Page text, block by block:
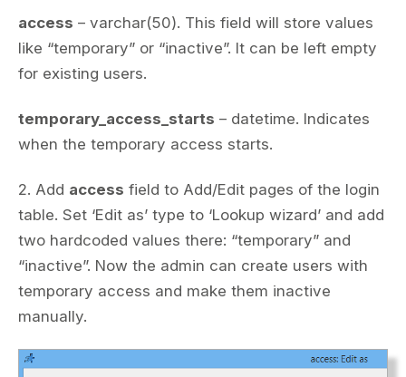
access – varchar(50). This field will store values
like “temporary” or “inactive”. It can be left empty
for existing users.
temporary_access_starts – datetime. Indicates
when the temporary access starts.
2. Add access field to Add/Edit pages of the login
table. Set ‘Edit as’ type to ‘Lookup wizard’ and add
two hardcoded values there: “temporary” and
“inactive”. Now the admin can create users with
temporary access and make them inactive
manually.